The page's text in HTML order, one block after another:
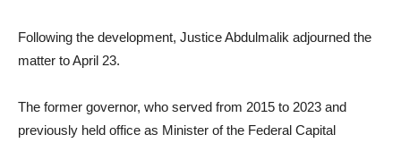
Following the development, Justice Abdulmalik adjourned the
matter to April 23.
The former governor, who served from 2015 to 2023 and
previously held office as Minister of the Federal Capital